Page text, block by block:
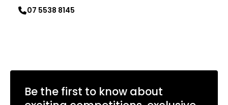
07 5538 8145
Be the first to know about